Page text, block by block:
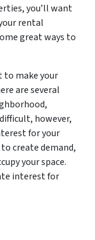
you’ll want
rental
great ways to
to make your
are several
however,
for your
create demand,
your space.
interest for